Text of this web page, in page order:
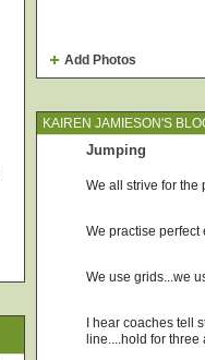
Add Photos
KAIREN JAMIESON'S
Jumping
We all strive for the
We practise
We use grids...we
I hear coaches tell
line....hold for